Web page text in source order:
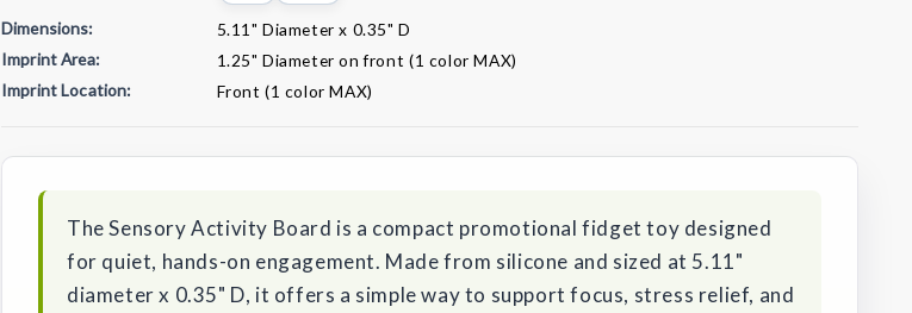
Dimensions:
5.11" Diameter x 0.35" D
Imprint Area:
1.25" Diameter on front (1 color MAX)
Imprint Location:
Front (1 color MAX)
Stock:
The Sensory Activity Board is a compact promotional fidget toy designed
for quiet, hands-on engagement. Made from silicone and sized at 5.11"
diameter x 0.35" D, it offers a simple way to support focus, stress relief, and